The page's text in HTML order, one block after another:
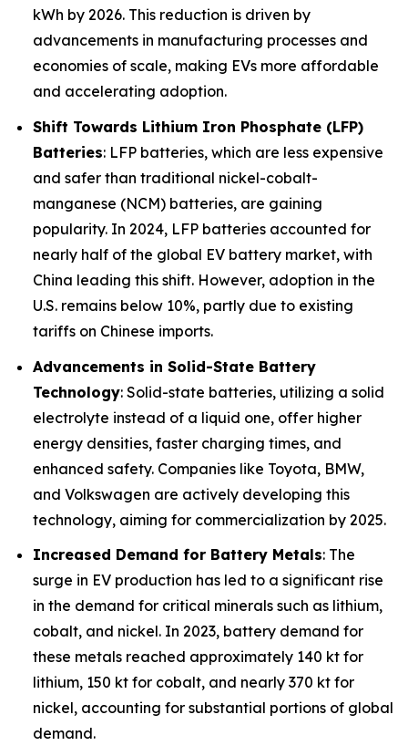
kWh by 2026. This reduction is driven by
advancements in manufacturing processes and
economies of scale, making EVs more affordable
and accelerating adoption.
Shift Towards Lithium Iron Phosphate (LFP)
Batteries: LFP batteries, which are less expensive
and safer than traditional nickel-cobalt-
manganese (NCM) batteries, are gaining
popularity. In 2024, LFP batteries accounted for
nearly half of the global EV battery market, with
China leading this shift. However, adoption in the
U.S. remains below 10%, partly due to existing
tariffs on Chinese imports.
Advancements in Solid-State Battery
Technology: Solid-state batteries, utilizing a solid
electrolyte instead of a liquid one, offer higher
energy densities, faster charging times, and
enhanced safety. Companies like Toyota, BMW,
and Volkswagen are actively developing this
technology, aiming for commercialization by 2025.
Increased Demand for Battery Metals: The
surge in EV production has led to a significant rise
in the demand for critical minerals such as lithium,
cobalt, and nickel. In 2023, battery demand for
these metals reached approximately 140 kt for
lithium, 150 kt for cobalt, and nearly 370 kt for
nickel, accounting for substantial portions of global
demand.